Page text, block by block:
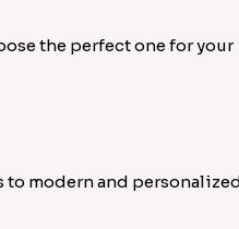
the perfect one for your
to modern and